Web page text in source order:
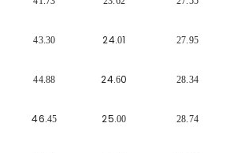
43.30 24.01 27.95
44.88 24.60 28.34
46.45 25.00 28.74